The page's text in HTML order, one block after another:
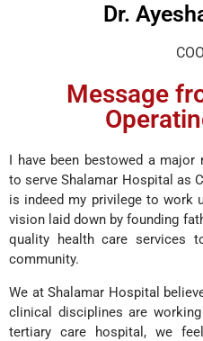
Dr.
Message
I have been bestowed a
to serve Shalamar Hospital as
is indeed my privilege to work
vision laid down by founding
quality health care services
community.
We at Shalamar Hospital
clinical disciplines are
tertiary care hospital, we